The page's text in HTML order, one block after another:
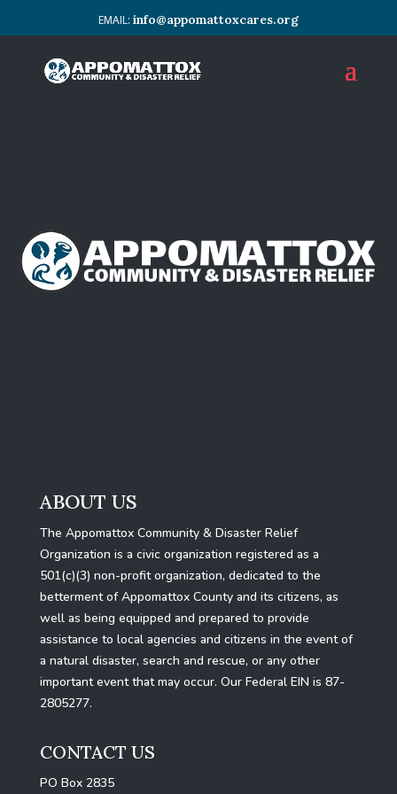
info@appomattoxcares.org
ABOUT US
The Appomattox Community & Disaster Relief
Organization is a civic organization registered as a
501(c)(3) non-profit organization, dedicated to the
betterment of Appomattox County and its citizens, as
well as being equipped and prepared to provide
assistance to local agencies and citizens in the event of
a natural disaster, search and rescue, or any other
important event that may occur. Our Federal EIN is 87-
2805277.
CONTACT US
PO Box 2835